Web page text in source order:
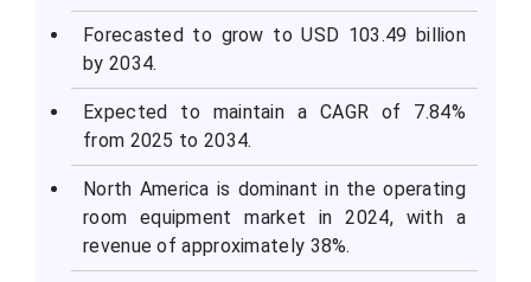
Forecasted to grow to USD 103.49 billion
by 2034.
Expected to maintain a CAGR of 7.84%
from 2025 to 2034.
North America is dominant in the operating
room equipment market in 2024, with a
revenue of approximately 38%.